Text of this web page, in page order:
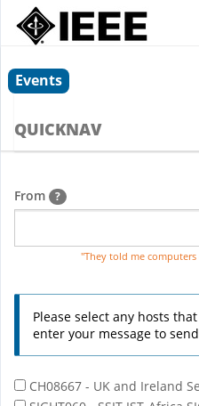
Events
QUICKNAV
From ?
"They told me
Please select any hosts
enter your message to
CH08667 - UK and Ireland